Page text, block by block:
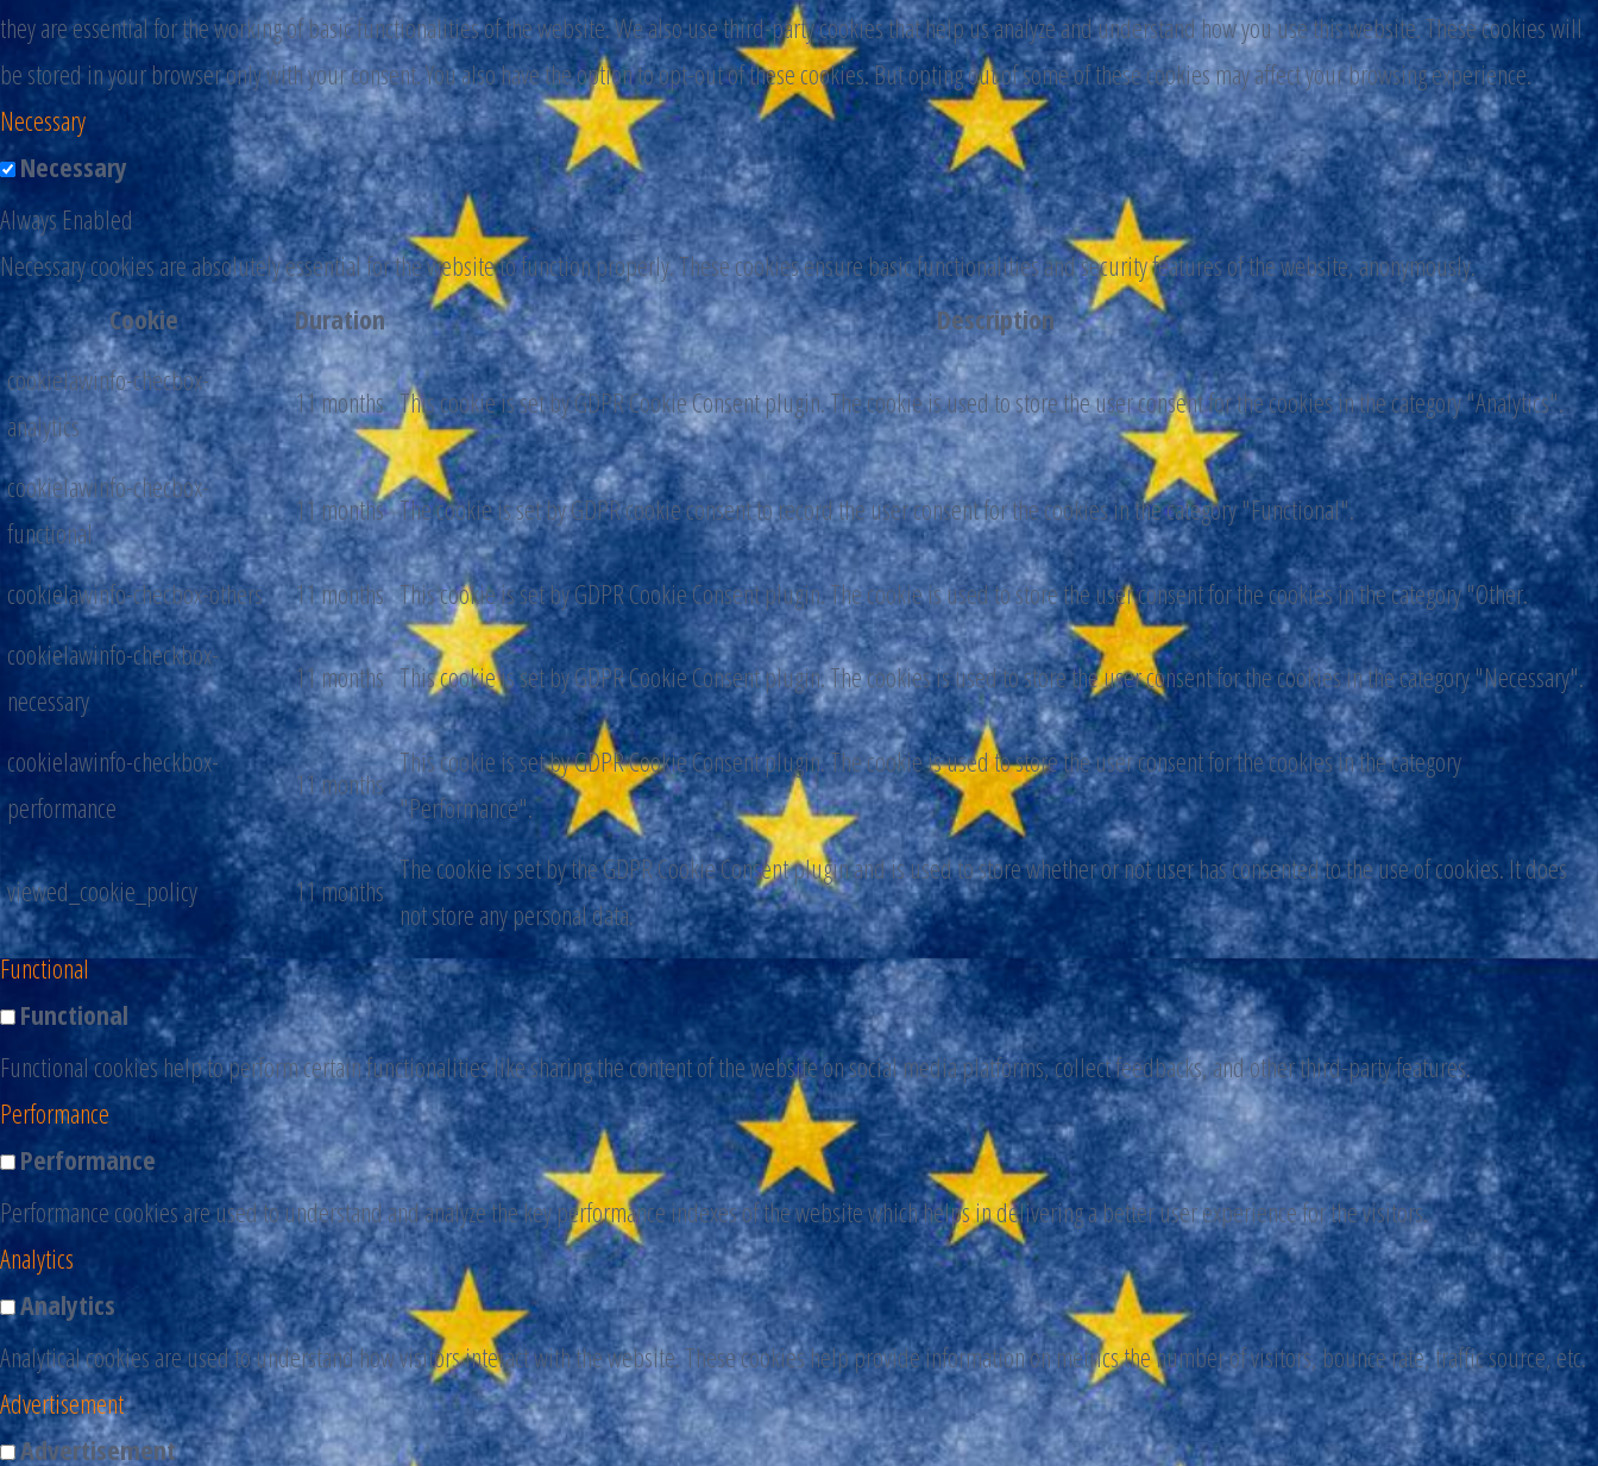
they are essential for the working of basic functionalities of the website. We also use third-party cookies that help us analyze and understand how you use this website. These cookies will
be stored in your browser only with your consent. You also have the option to opt-out of these cookies. But opting out of some of these cookies may affect your browsing experience.
Necessary
Necessary
Always Enabled
Necessary cookies are absolutely essential for the website to function properly. These cookies ensure basic functionalities and security features of the website, anonymously.
Cookie
Duration
Description
cookielawinfo-checbox-
analytics
11 months This cookie is set by GDPR Cookie Consent plugin. The cookie is used to store the user consent for the cookies in the category "Analytics".
cookielawinfo-checbox-
functional
11 months The cookie is set by GDPR cookie consent to record the user consent for the cookies in the category "Functional".
cookielawinfo-checbox-others 11 months This cookie is set by GDPR Cookie Consent plugin. The cookie is used to store the user consent for the cookies in the category "Other.
cookielawinfo-checkbox-
necessary
11 months This cookie is set by GDPR Cookie Consent plugin. The cookies is used to store the user consent for the cookies in the category "Necessary".
cookielawinfo-checkbox-
performance
11 months
This cookie is set by GDPR Cookie Consent plugin. The cookie is used to store the user consent for the cookies in the category
"Performance".
viewed_cookie_policy 11 months
The cookie is set by the GDPR Cookie Consent plugin and is used to store whether or not user has consented to the use of cookies. It does
not store any personal data.
Functional
Functional
Functional cookies help to perform certain functionalities like sharing the content of the website on social media platforms, collect feedbacks, and other third-party features.
Performance
Performance
Performance cookies are used to understand and analyze the key performance indexes of the website which helps in delivering a better user experience for the visitors.
Analytics
Analytics
Analytical cookies are used to understand how visitors interact with the website. These cookies help provide information on metrics the number of visitors, bounce rate, traffic source, etc.
Advertisement
Advertisement